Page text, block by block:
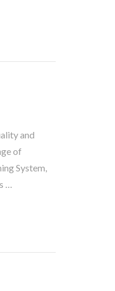
and
of
System,
…